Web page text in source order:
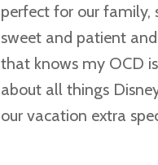
perfect for our family,
sweet and patient
that knows my OCD
about all things
our vacation extra